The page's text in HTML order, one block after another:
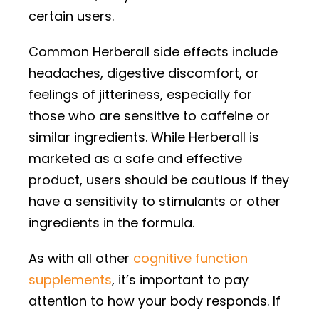
certain users.
Common Herberall side effects include
headaches, digestive discomfort, or
feelings of jitteriness, especially for
those who are sensitive to caffeine or
similar ingredients. While Herberall is
marketed as a safe and effective
product, users should be cautious if they
have a sensitivity to stimulants or other
ingredients in the formula.
As with all other cognitive function
supplements, it’s important to pay
attention to how your body responds. If